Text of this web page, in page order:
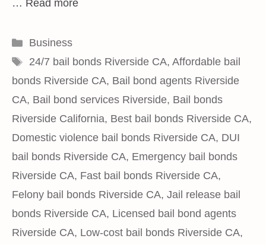
… Read more
Categories
Business
Tags
24/7 bail bonds Riverside CA, Affordable bail
bonds Riverside CA, Bail bond agents Riverside
CA, Bail bond services Riverside, Bail bonds
Riverside California, Best bail bonds Riverside CA,
Domestic violence bail bonds Riverside CA, DUI
bail bonds Riverside CA, Emergency bail bonds
Riverside CA, Fast bail bonds Riverside CA,
Felony bail bonds Riverside CA, Jail release bail
bonds Riverside CA, Licensed bail bond agents
Riverside CA, Low-cost bail bonds Riverside CA,